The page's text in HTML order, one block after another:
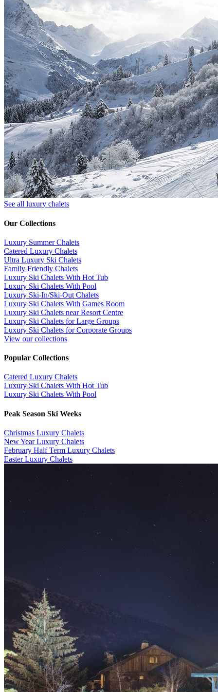
See all luxury chalets
Our Collections
Luxury Summer Chalets
​Catered Luxury Chalets
Ultra Luxury Ski Chalets
​Family Friendly Chalets
Luxury Ski Chalets With Hot Tub
Luxury Ski Chalets With Pool
Luxury Ski-In/Ski-Out Chalets
Luxury Ski Chalets With Games Room
Luxury Ski Chalets near Resort Centre
Luxury Ski Chalets for Large Groups
Luxury Ski Chalets for Corporate Groups
View our collections
Popular Collections
​Catered Luxury Chalets
Luxury Ski Chalets With Hot Tub
Luxury Ski Chalets With Pool
Peak Season Ski Weeks
Christmas Luxury Chalets
New Year Luxury Chalets
February Half Term Luxury Chalets
Easter Luxury Chalets